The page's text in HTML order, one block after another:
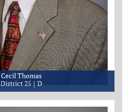
Cecil Thomas
District 25
D